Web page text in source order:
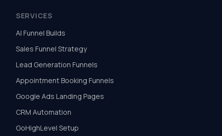
SERVICES
AI Funnel Builds
Sales Funnel Strategy
Lead Generation Funnels
Appointment Booking Funnels
Google Ads Landing Pages
CRM Automation
GoHighLevel Setup